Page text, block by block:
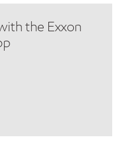
the Exxon